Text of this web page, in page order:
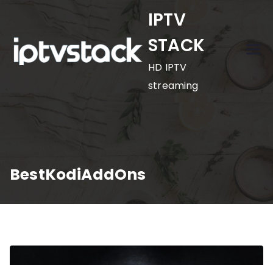
content
IPTV
STACK
HD IPTV
streaming
BestKodiAddOns